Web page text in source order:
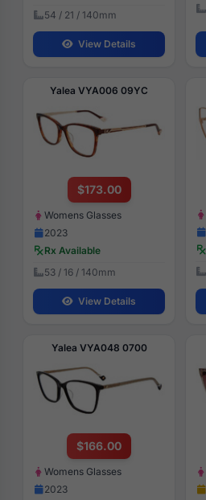
54 / 21 / 140mm
View Details
Yalea VYA006 09YC
$173.00
Womens Glasses
2023
Rx Available
53 / 16 / 140mm
View Details
Yalea VYA048 0700
$166.00
Womens Glasses
2023